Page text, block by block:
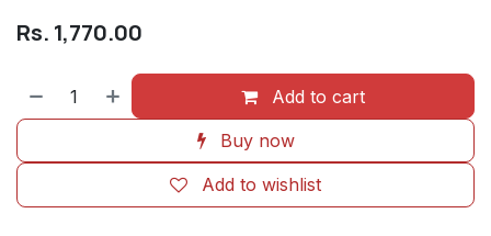
Rs. 1,770.00
Add to cart
Buy now
Add to wishlist